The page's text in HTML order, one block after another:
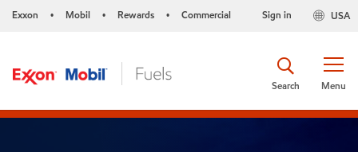
Exxon • Mobil • Rewards • Commercial USA
Sign in
Menu
Search